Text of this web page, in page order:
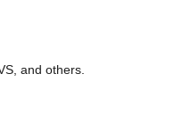
and others.